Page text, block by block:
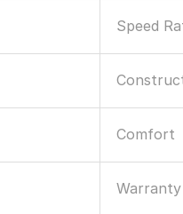
Speed
Comfort